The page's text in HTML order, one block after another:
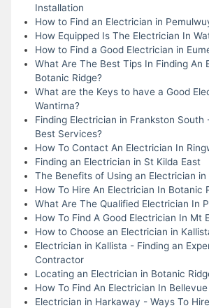
Installation
How to Find an Electrician in
How Equipped Is The Electrician In
How to Find a Good Electrician in
What Are The Best Tips In Finding An
Botanic Ridge?
What are the Keys to have a Good
Wantirna?
Finding Electrician in Frankston South
Best Services?
How To Contact An Electrician In
Finding an Electrician in St Kilda East
The Benefits of Using an Electrician
How To Hire An Electrician In Botanic
What Are The Qualified Electrician In
How To Find A Good Electrician In Mt
How to Choose an Electrician in
Electrician in Kallista - Finding an
Contractor
Locating an Electrician in Botanic
How To Find An Electrician In Bellevue
Electrician in Harkaway - Ways To